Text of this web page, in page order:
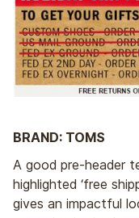
BRAND: TOMS
A good pre-header
highlighted ‘free
gives an impactful